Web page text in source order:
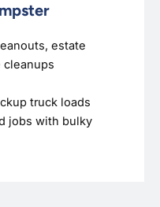
estate
cleanups
truck loads
jobs with bulky